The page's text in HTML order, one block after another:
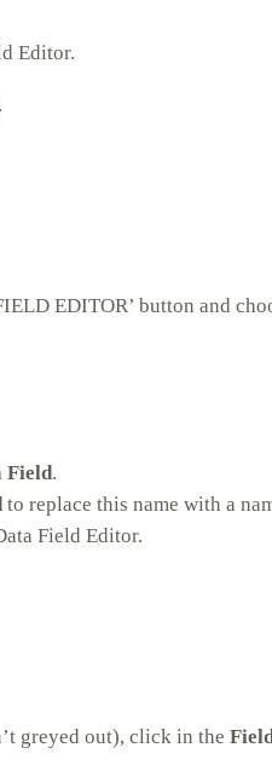
Editor.
EDITOR’ button and
Field.
to replace this name with a
Field Editor.
greyed out), click in the